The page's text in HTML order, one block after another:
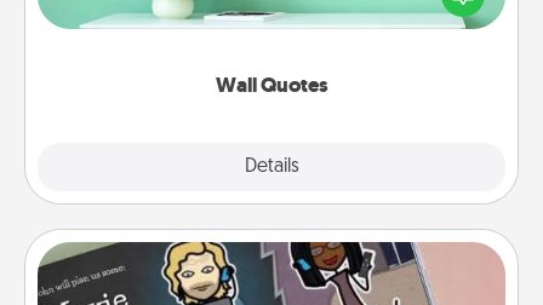
Wall Quotes
Details
wall decors will serve to energize the person you
Coupon Book